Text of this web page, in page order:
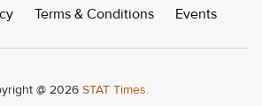
Terms & Conditions Events
@ 2026 STAT Times.